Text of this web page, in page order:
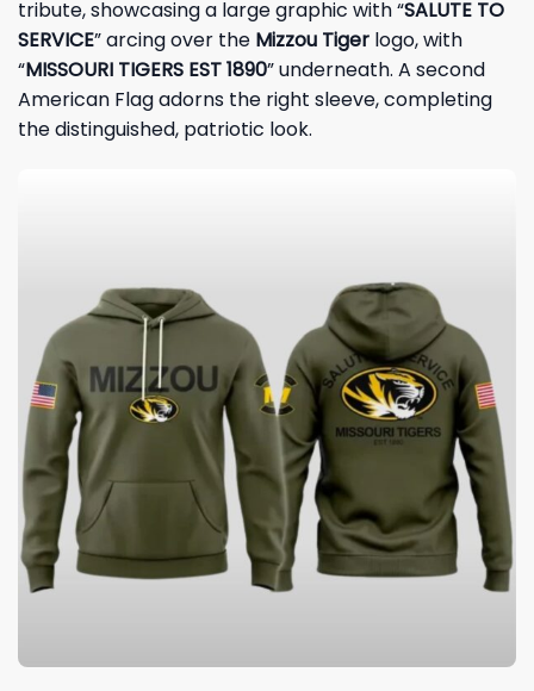
tribute, showcasing a large graphic with “SALUTE TO
SERVICE” arcing over the Mizzou Tiger logo, with
“MISSOURI TIGERS EST 1890” underneath. A second
American Flag adorns the right sleeve, completing
the distinguished, patriotic look.